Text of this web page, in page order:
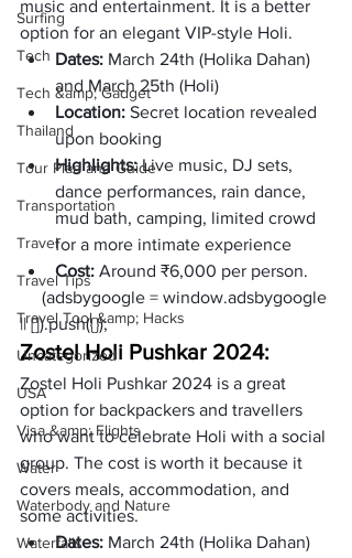
Surfing
Tech
Tech &amp; Gadget
Thailand
Tour Plan and Guide
Transportation
Travel
Travel Tips
Travel Tool &amp; Hacks
Uncategorized
USA
Visa &amp; Flights
Water
Waterbody and Nature
Waterfalls
music and entertainment. It is a better
option for an elegant VIP-style Holi.
Dates: March 24th (Holika Dahan)
and March 25th (Holi)
Location: Secret location revealed
upon booking
Highlights: Live music, DJ sets,
dance performances, rain dance,
mud bath, camping, limited crowd
for a more intimate experience
Cost: Around ₹6,000 per person.
|| []).push({});
Zostel Holi Pushkar 2024:
Zostel Holi Pushkar 2024 is a great
option for backpackers and travellers
who want to celebrate Holi with a social
group. The cost is worth it because it
covers meals, accommodation, and
some activities.
Dates: March 24th (Holika Dahan)